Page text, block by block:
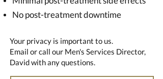
No post-treatment downtime
Your privacy is important to us.
Email or call our Men's Services Director,
David with any questions.